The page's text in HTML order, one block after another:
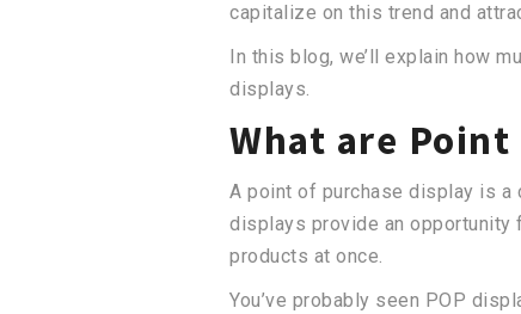
capitalize on this trend and
In this blog, we’ll explain how
displays.
What are Point
A point of purchase display is a
displays provide an opportunity
products at once.
You’ve probably seen POP